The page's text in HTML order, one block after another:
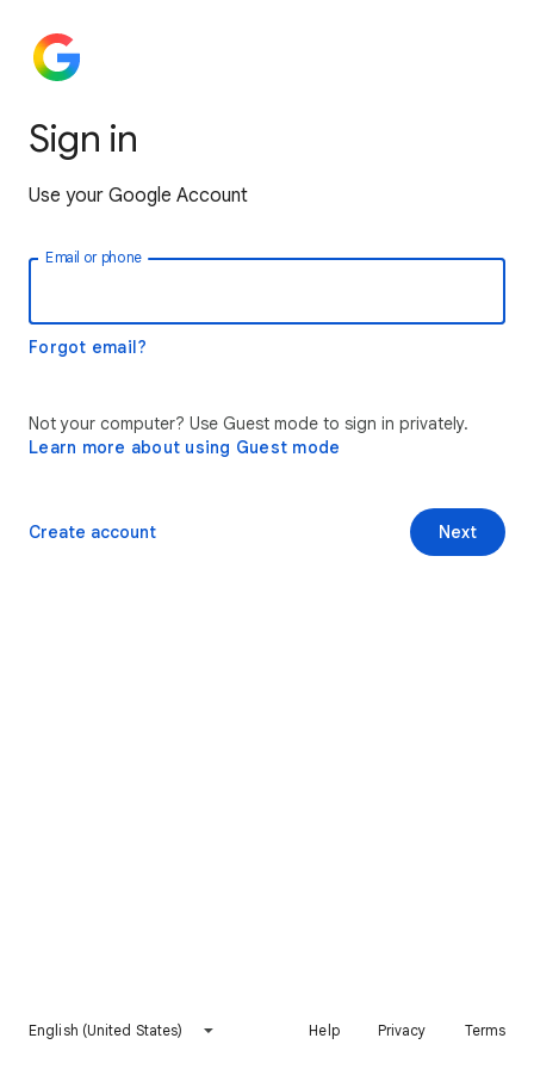
Sign in
Use your Google Account
Email or phone
Forgot email?
Not your computer? Use Guest mode to sign in privately.
Learn more about using Guest mode
Next
Create account
English (United States) Help Privacy Terms